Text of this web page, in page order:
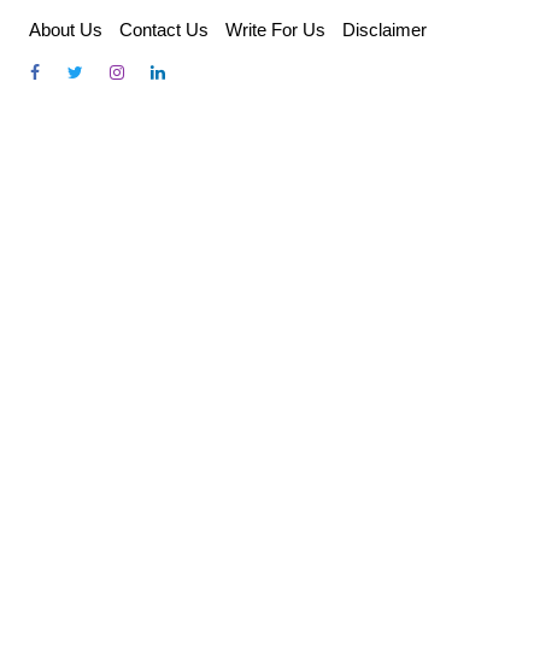
content
About Us Contact Us Write For Us Disclaimer